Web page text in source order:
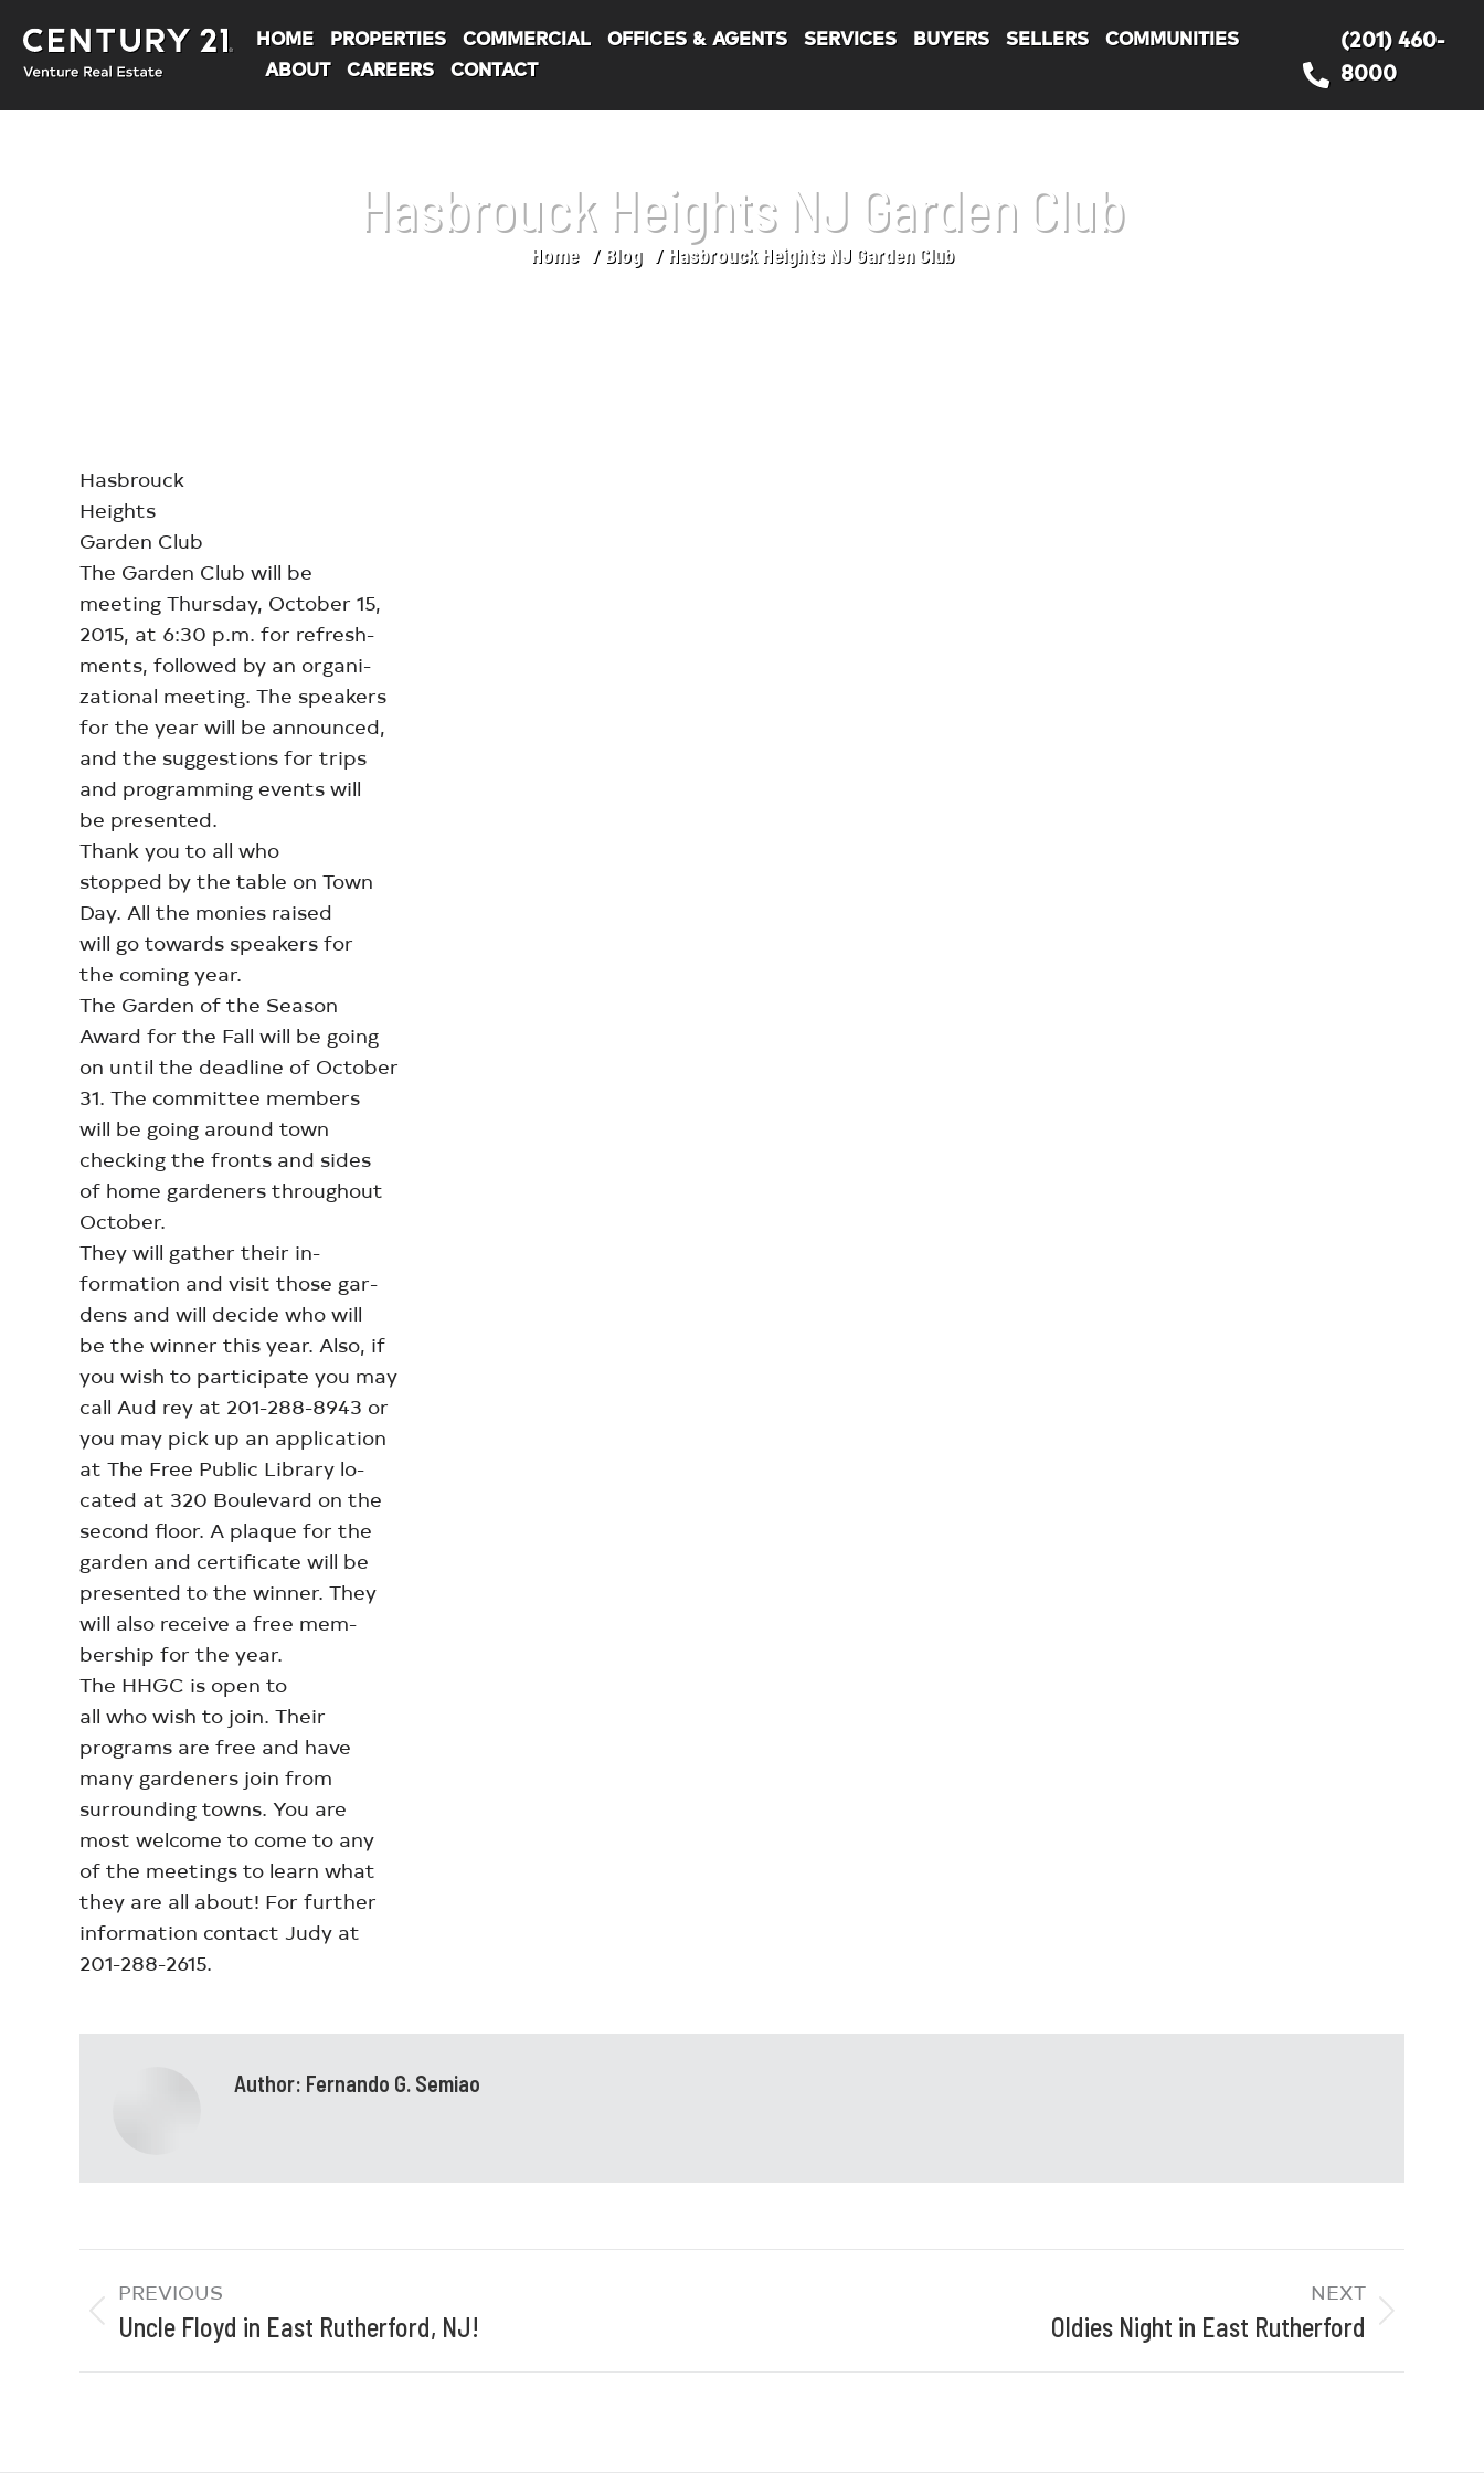
HOME PROPERTIES COMMERCIAL OFFICES & AGENTS SERVICES BUYERS SELLERS COMMUNITIES
ABOUT
CAREERS CONTACT
(201) 460-
8000
Hasbrouck Heights NJ Garden Club
Home Blog Hasbrouck Heights NJ Garden Club
Hasbrouck
Heights
Garden Club
The Garden Club will be
meeting Thursday, October 15,
2015, at 6:30 p.m. for refresh-
ments, followed by an organi-
zational meeting. The speakers
for the year will be announced,
and the suggestions for trips
and programming events will
be presented.
Thank you to all who
stopped by the table on Town
Day. All the monies raised
will go towards speakers for
the coming year.
The Garden of the Season
Award for the Fall will be going
on until the deadline of October
31. The committee members
will be going around town
checking the fronts and sides
of home gardeners throughout
October.
They will gather their in-
formation and visit those gar-
dens and will decide who will
be the winner this year. Also, if
you wish to participate you may
call Aud rey at 201-288-8943 or
you may pick up an application
at The Free Public Library lo-
cated at 320 Boulevard on the
second floor. A plaque for the
garden and certificate will be
presented to the winner. They
will also receive a free mem-
bership for the year.
The HHGC is open to
all who wish to join. Their
programs are free and have
many gardeners join from
surrounding towns. You are
most welcome to come to any
of the meetings to learn what
they are all about! For further
information contact Judy at
201-288-2615.
Author: Fernando G. Semiao
PREVIOUS
Uncle Floyd in East Rutherford, NJ!
NEXT
Oldies Night in East Rutherford